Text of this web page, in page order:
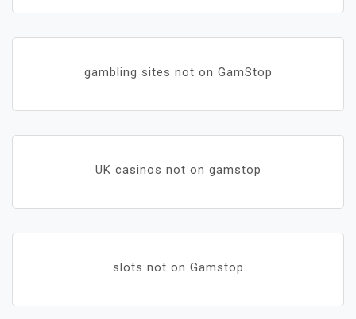
gambling sites not on GamStop
UK casinos not on gamstop
slots not on Gamstop